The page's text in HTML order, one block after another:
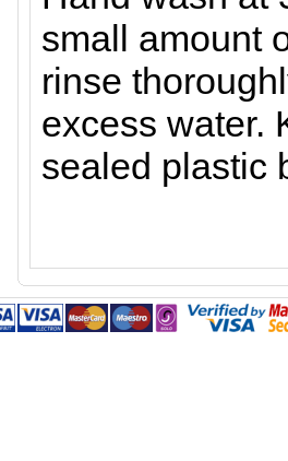
small amount
rinse
excess water.
sealed plastic